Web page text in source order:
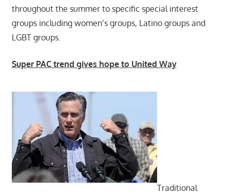
throughout the summer to specific special interest
groups including women’s groups, Latino groups and
LGBT groups.
Super PAC trend gives hope to United Way
Traditional